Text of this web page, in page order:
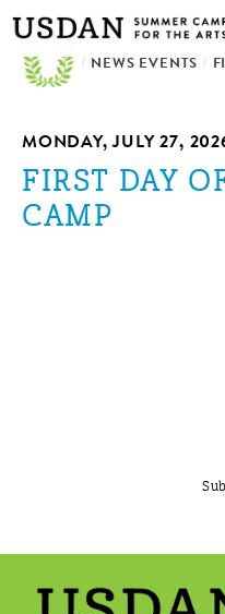
Skip to
main
/ NEWS EVENTS /
MONDAY, JULY 27,
FIRST DAY
CAMP